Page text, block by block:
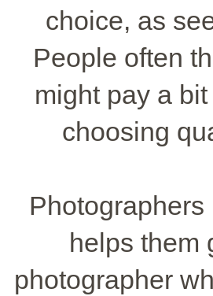
choice, as
People often
might pay a
choosing
helps them
photographer